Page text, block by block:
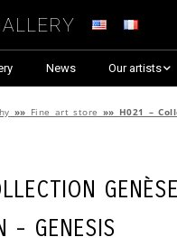
News Our artists
Arnaud
Justine
Dina Goldstein
»» Fine art store »» H021 –
- Genesis